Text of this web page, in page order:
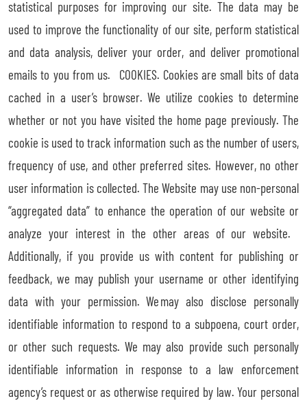
statistical purposes for improving our site. The data may be
used to improve the functionality of our site, perform statistical
and data analysis, deliver your order, and deliver promotional
emails to you from us. COOKIES. Cookies are small bits of data
cached in a user’s browser. We utilize cookies to determine
whether or not you have visited the home page previously. The
cookie is used to track information such as the number of users,
frequency of use, and other preferred sites. However, no other
user information is collected. The Website may use non-personal
“aggregated data” to enhance the operation of our website or
analyze your interest in the other areas of our website.
Additionally, if you provide us with content for publishing or
feedback, we may publish your username or other identifying
data with your permission. We may also disclose personally
identifiable information to respond to a subpoena, court order,
or other such requests. We may also provide such personally
identifiable information in response to a law enforcement
agency’s request or as otherwise required by law. Your personal